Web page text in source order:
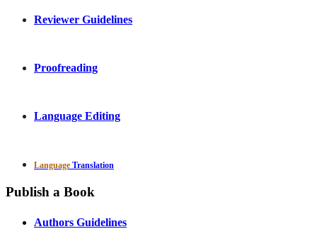
Reviewer Guidelines
Proofreading
Language Editing
Language Translation
Publish a Book
Authors Guidelines